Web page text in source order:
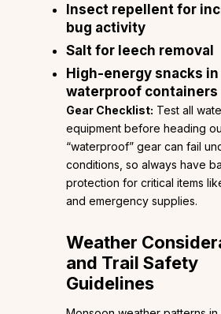
Insect repellent for
bug activity
Salt for leech removal
High-energy snacks in
waterproof containers
Gear Checklist: Test all
equipment before heading
“waterproof” gear can fail
conditions, so always have
protection for critical items
and emergency supplies.
Weather
and Trail Safety
Guidelines